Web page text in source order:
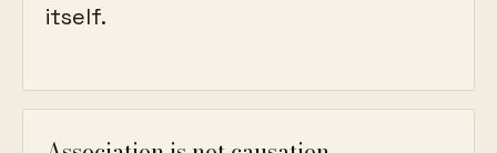
itself.